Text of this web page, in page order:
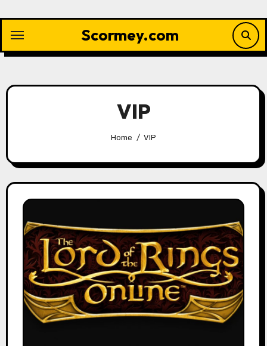
content
Scormey.com
VIP
Home VIP